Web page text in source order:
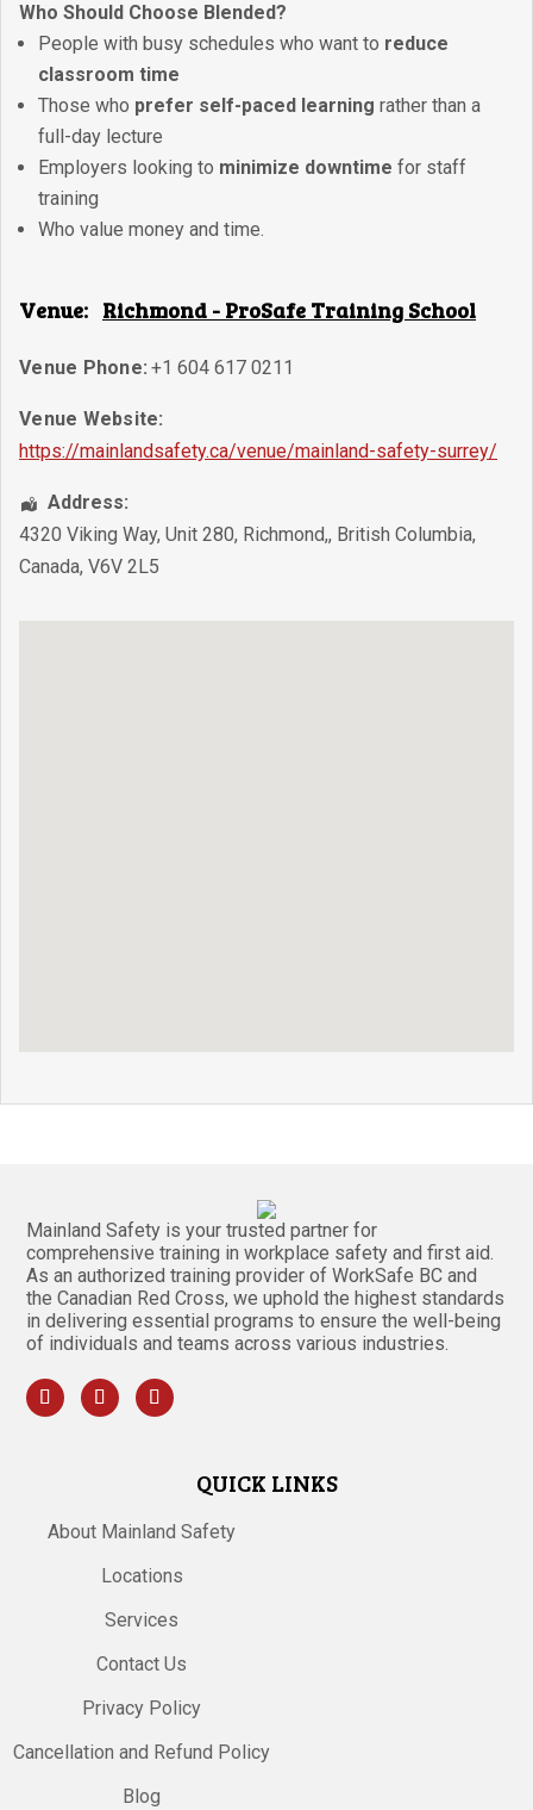
Who Should Choose Blended?
People with busy schedules who want to reduce
classroom time
Those who prefer self-paced learning rather than a
full-day lecture
Employers looking to minimize downtime for staff
training
Who value money and time.
Venue: Richmond - ProSafe Training School
Venue Phone: +1 604 617 0211
Venue Website:
https://mainlandsafety.ca/venue/mainland-safety-surrey/
Address:
4320 Viking Way, Unit 280, Richmond,, British Columbia,
Canada, V6V 2L5
Mainland Safety is your trusted partner for
comprehensive training in workplace safety and first aid.
As an authorized training provider of WorkSafe BC and
the Canadian Red Cross, we uphold the highest standards
in delivering essential programs to ensure the well-being
of individuals and teams across various industries.
QUICK LINKS
About Mainland Safety
Locations
Services
Contact Us
Privacy Policy
Cancellation and Refund Policy
Blog